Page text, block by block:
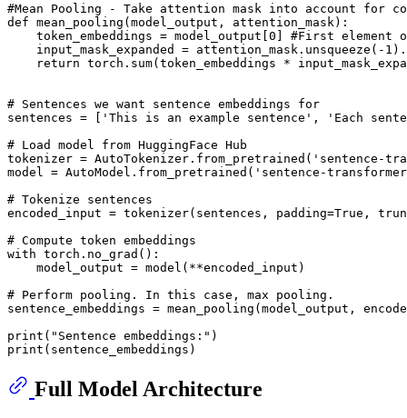
#Mean Pooling - Take attention mask into account for
def mean_pooling (model_output, attention_mask ):
    token_embeddings = model_output[
0 ] #First element
    input_mask_expanded = attention_mask.unsqueeze(-
1
return torch. sum(token_embeddings *
# Sentences we want sentence embeddings for
sentences = [ 'This is an example sentence' ,
'Each
# Load model from HuggingFace Hub
tokenizer = AutoTokenizer.from_pretrained( 'sentence-
model = AutoModel.from_pretrained( 'sentence-
# Tokenize sentences
encoded_input = tokenizer(sentences, padding=True ,
# Compute token embeddings
with torch.no_grad():
    model_output = model(**encoded_input)
# Perform pooling. In this case, max pooling.
sentence_embeddings = mean_pooling(model_output,
print ( "Sentence embeddings:"
print
Full Model Architecture